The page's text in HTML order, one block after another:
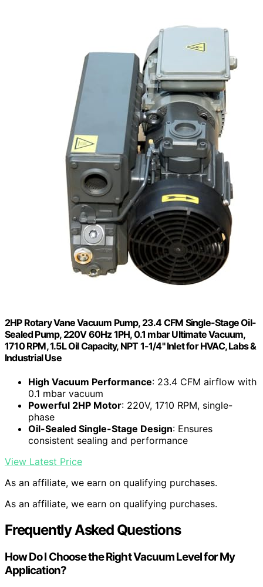
2HP Rotary Vane Vacuum Pump, 23.4 CFM Single-Stage Oil-
Sealed Pump, 220V 60Hz 1PH, 0.1 mbar Ultimate Vacuum,
1710 RPM, 1.5L Oil Capacity, NPT 1-1/4" Inlet for HVAC, Labs &
Industrial Use
High Vacuum Performance: 23.4 CFM airflow with
0.1 mbar vacuum
Powerful 2HP Motor: 220V, 1710 RPM, single-
phase
Oil-Sealed Single-Stage Design: Ensures
consistent sealing and performance
View Latest Price
As an affiliate, we earn on qualifying purchases.
As an affiliate, we earn on qualifying purchases.
Frequently Asked Questions
How Do I Choose the Right Vacuum Level for My
Application?